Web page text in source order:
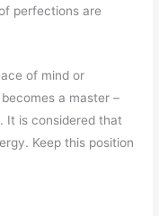
perfections are
of mind or
a master –
It is considered that
Keep this position